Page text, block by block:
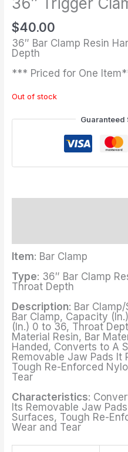
$40.00
36″ Bar Clamp Resin
Depth
*** Priced for One
Out of stock
Guaranteed
Item: Bar Clamp
Type: 36″ Bar Clamp
Throat Depth
Description: Bar
Bar Clamp, Capacity
(In.) 0 to 36, Throat
Material Resin, Bar
Handed, Converts to A
Removable Jaw Pads It
Tough Re-Enforced
Tear
Characteristics:
Its Removable Jaw
Surfaces, Tough Re-
Wear and Tear